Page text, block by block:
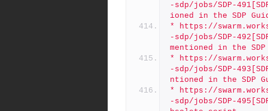
-sdp/jobs/SDP-
ioned in the SDP
* https://
-sdp/jobs/SDP-
mentioned in the
* https://
-sdp/jobs/SDP-
ntioned in the SDP
* https://
-sdp/jobs/SDP-